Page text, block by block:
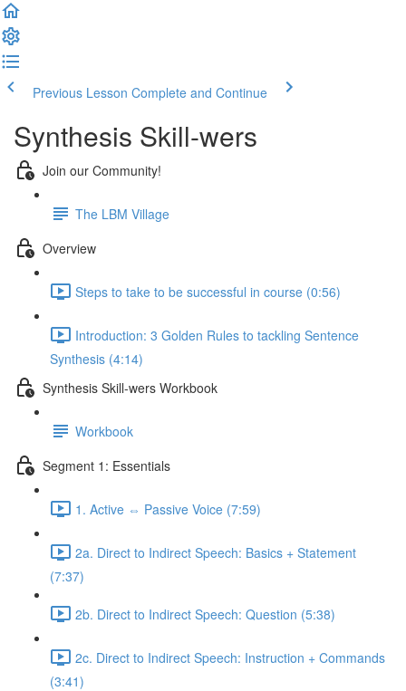
Previous Lesson Complete and Continue
Synthesis Skill-wers
Join our Community!
The LBM Village
Overview
Steps to take to be successful in course (0:56)
Introduction: 3 Golden Rules to tackling Sentence
Synthesis (4:14)
Synthesis Skill-wers Workbook
Workbook
Segment 1: Essentials
1. Active ⇔ Passive Voice (7:59)
2a. Direct to Indirect Speech: Basics + Statement
(7:37)
2b. Direct to Indirect Speech: Question (5:38)
2c. Direct to Indirect Speech: Instruction + Commands
(3:41)